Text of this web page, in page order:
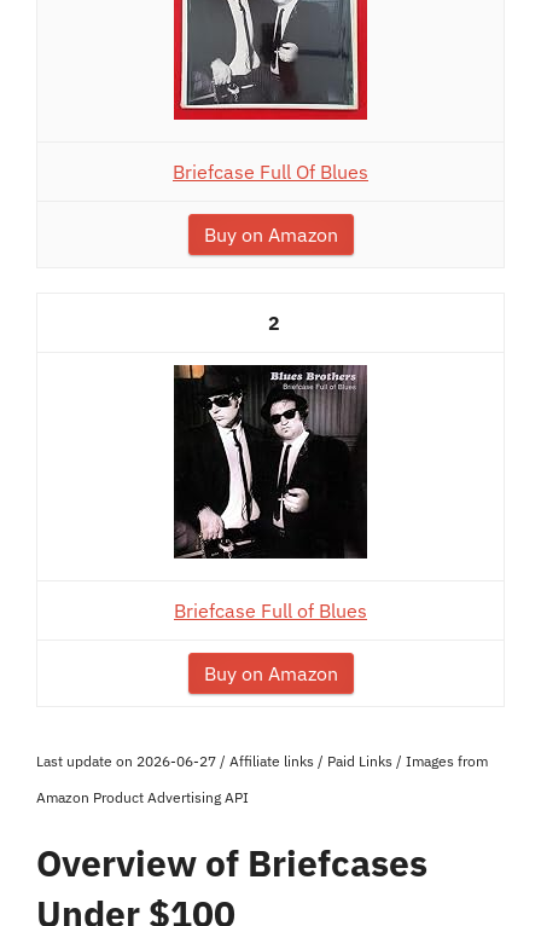
Briefcase Full Of Blues
Buy on Amazon
2
Briefcase Full of Blues
Buy on Amazon
Last update on 2026-06-27 / Affiliate links / Paid Links / Images from
Amazon Product Advertising API
Overview of Briefcases
Under $100